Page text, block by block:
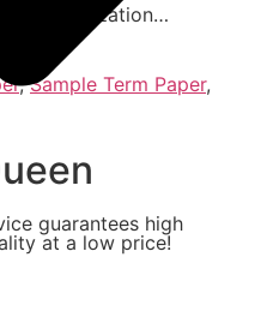
organization…
,Sample Term Paper,
guarantees high
at a low price!